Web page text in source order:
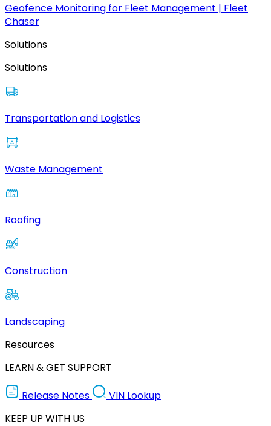
Geofence Monitoring for Fleet Management | Fleet
Chaser
Solutions
Solutions
Transportation and Logistics
Waste Management
Roofing
Construction
Landscaping
Resources
LEARN & GET SUPPORT
Release Notes
VIN Lookup
KEEP UP WITH US